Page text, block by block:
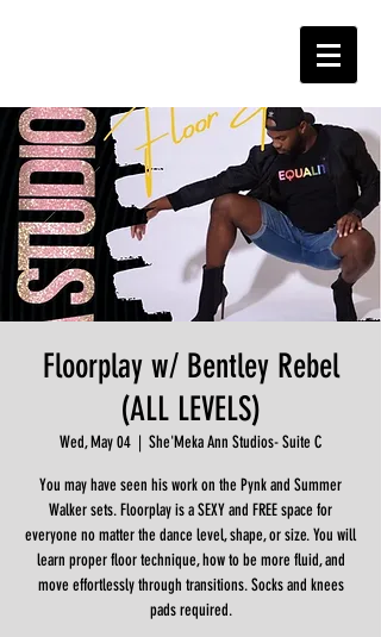
Floorplay w/ Bentley Rebel
(ALL LEVELS)
Wed, May 04
  |
She'Meka Ann Studios- Suite C
You may have seen his work on the Pynk and Summer
Walker sets. Floorplay is a SEXY and FREE space for
everyone no matter the dance level, shape, or size. You will
learn proper floor technique, how to be more fluid, and
move effortlessly through transitions. Socks and knees
pads required.